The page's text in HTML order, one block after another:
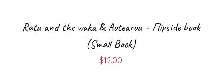
Rata and the waka & Aotearoa – Flipside book
(Small Book)
$12.00